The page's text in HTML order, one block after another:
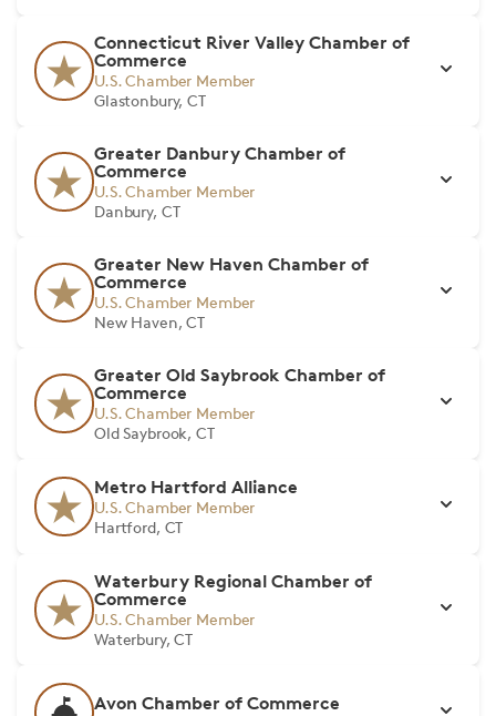
Connecticut River Valley Chamber of
Commerce
U.S. Chamber Member
Glastonbury, CT
Greater Danbury Chamber of
Commerce
U.S. Chamber Member
Danbury, CT
Greater New Haven Chamber of
Commerce
U.S. Chamber Member
New Haven, CT
Greater Old Saybrook Chamber of
Commerce
U.S. Chamber Member
Old Saybrook, CT
Metro Hartford Alliance
U.S. Chamber Member
Hartford, CT
Waterbury Regional Chamber of
Commerce
U.S. Chamber Member
Waterbury, CT
Avon Chamber of Commerce